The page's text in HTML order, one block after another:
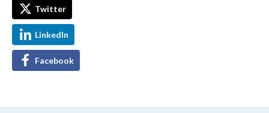
Twitter
LinkedIn
Facebook